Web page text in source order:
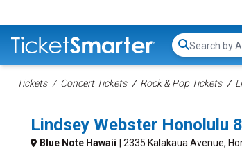
Search...
Tickets Concert Tickets Rock & Pop Tickets
Lindsey Webster Honolulu
Blue Note Hawaii | 2335 Kalakaua Avenue,